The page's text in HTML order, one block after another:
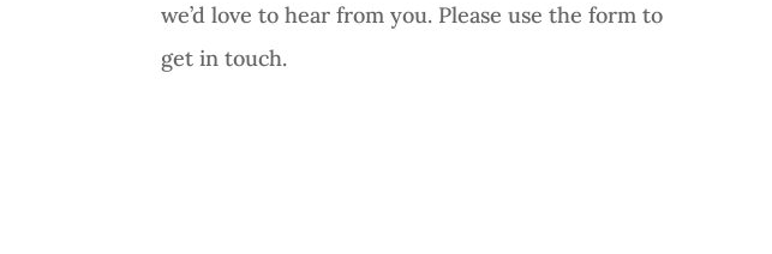
we’d love to hear from you. Please use the form to
get in touch.